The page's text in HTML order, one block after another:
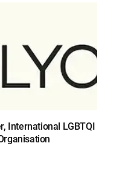
International LGBTQI